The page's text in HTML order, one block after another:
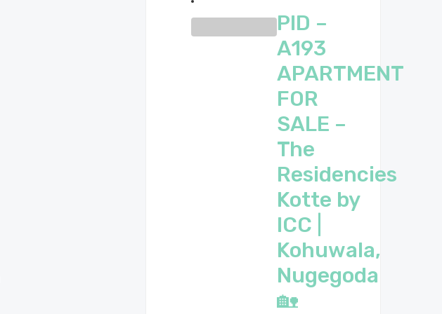
PID –
A193
APARTMENT
FOR
SALE –
The
Residencies
Kotte by
ICC |
Kohuwala,
Nugegoda
🏡